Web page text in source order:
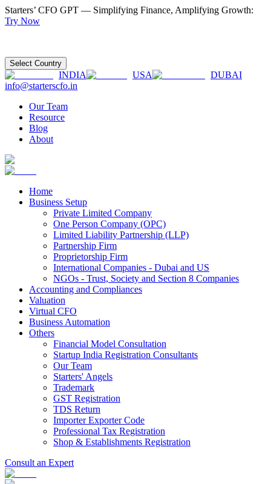
Starters’ CFO GPT — Simplifying Finance, Amplifying Growth:
Try Now
Select Country
INDIA USA
DUBAI
info@starterscfo.in
Our Team
Resource
Blog
About
Home
Business Setup
Private Limited Company
One Person Company (OPC)
Limited Liability Partnership (LLP)
Partnership Firm
Proprietorship Firm
International Companies - Dubai and US
NGOs - Trust, Society and Section 8 Companies
Accounting and Compliances
Valuation
Virtual CFO
Business Automation
Others
Financial Model Consultation
Startup India Registration Consultants
Our Team
Starters' Angels
Trademark
GST Registration
TDS Return
Importer Exporter Code
Professional Tax Registration
Shop & Establishments Registration
Consult an Expert